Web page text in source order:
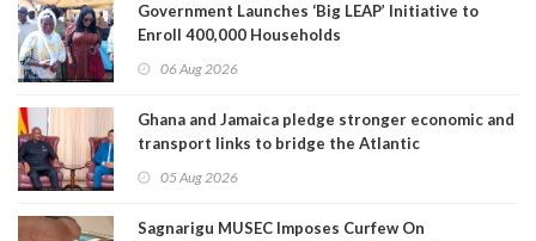
Government Launches ‘Big LEAP’ Initiative to
Enroll 400,000 Households
06 Aug 2026
Ghana and Jamaica pledge stronger economic and
transport links to bridge the Atlantic
05 Aug 2026
Sagnarigu MUSEC Imposes Curfew On